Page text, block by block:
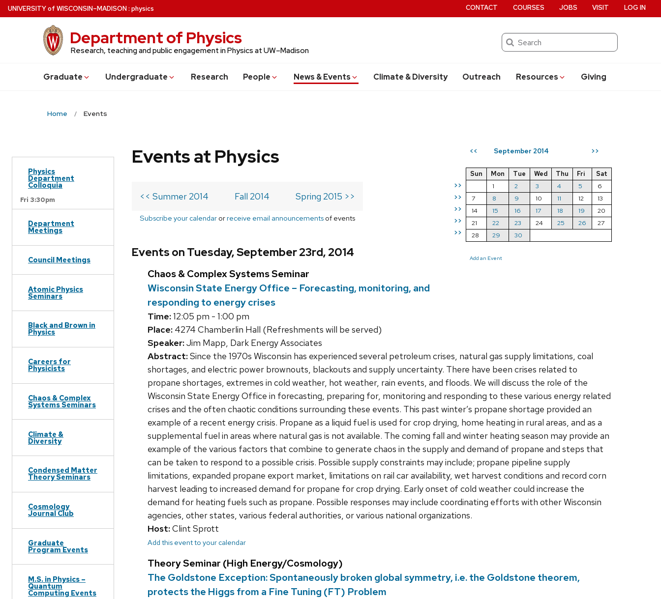
Skip
to
UNIVERSITYof WISCONSIN–MADISON: physics
Department of Physics
Research, teaching and public engagement in Physics at UW–Madison
Search
Graduate Undergraduate Research People News & Events Climate & Diversity Outreach Resources Giving
CONTACT COURSES JOBS VISIT LOG IN
Home Events
Physics
Department
Colloquia
Fri 3:30pm
Department
Meetings
Council Meetings
Atomic Physics
Seminars
Black and Brown in
Physics
Careers for
Physicists
Chaos & Complex
Systems Seminars
Climate &
Diversity
Condensed Matter
Theory Seminars
Cosmology
Journal Club
Graduate
Program Events
M.S. in Physics –
Quantum
Computing Events
<< September 2014 >>
>>
>>
>>
>>
>>
Sun Mon Tue Wed Thu Fri
Sat
1
2 3 4 5
6
7
8 9 10 11 12
13
14
15 16 17 18 19
20
21
22 23 24 25 26
27
28
29 30
Add an Event
Events at Physics
<< Summer 2014 Fall 2014 Spring 2015 >>
Subscribe your calendar orreceive email announcements of events
Events on Tuesday, September 23rd, 2014
Chaos & Complex Systems Seminar
Wisconsin State Energy Office – Forecasting, monitoring, and
responding to energy crises
Time:12:05 pm - 1:00 pm
Place: 4274 Chamberlin Hall (Refreshments will be served)
Speaker:Jim Mapp, Dark Energy Associates
Abstract:Since the 1970s Wisconsin has experienced several petroleum crises, natural gas supply limitations, coal
shortages, and electric power brownouts, blackouts and supply uncertainty. There have been crises related to
propane shortages, extremes in cold weather, hot weather, rain events, and floods. We will discuss the role of the
Wisconsin State Energy Office in forecasting, preparing for, monitoring and responding to these various energy related
crises and the often chaotic conditions surrounding these events. This past winter’s propane shortage provided an
example of a recent energy crisis. Propane as a liquid fuel is used for crop drying, home heating in rural areas, and as a
supplemental fuel in areas where natural gas is not available. The coming fall and winter heating season may provide an
example of the various factors that combine to generate chaos in the supply and demand of propane and steps that
can be taken to respond to a possible crisis. Possible supply constraints may include; propane pipeline supply
limitations, expanded propane export market, limitations on rail car availability, wet harvest conditions and record corn
harvest leading to increased demand for propane for crop drying. Early onset of cold weather could increase the
demand for heating fuels such as propane. Possible responses may include coordinating efforts with other Wisconsin
agencies, other states, various federal authorities, or various national organizations.
Host:Clint Sprott
Add this event to your calendar
Theory Seminar (High Energy/Cosmology)
The Goldstone Exception: Spontaneously broken global symmetry, i.e. the Goldstone theorem,
protects the Higgs from a Fine Tuning (FT) Problem